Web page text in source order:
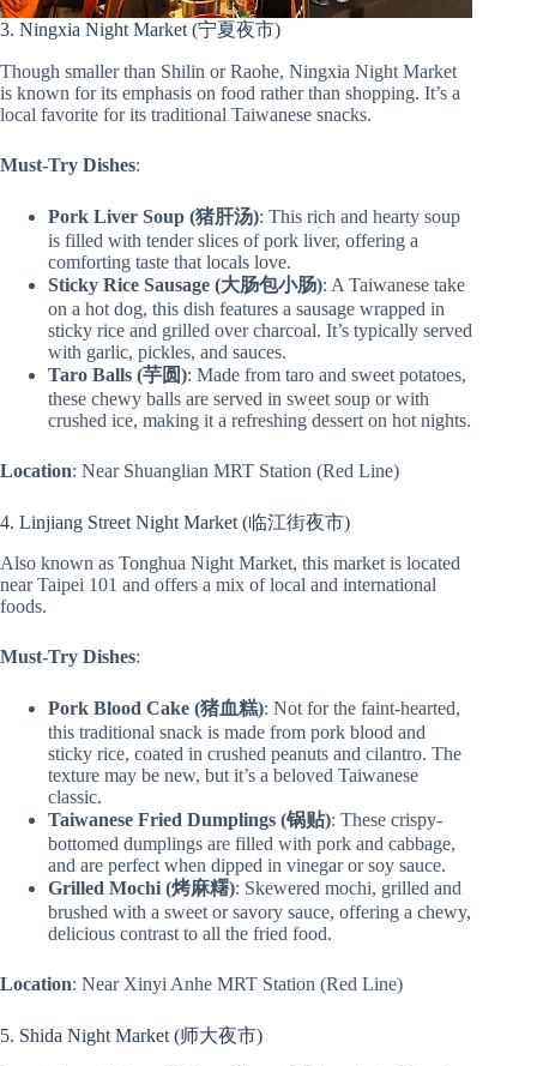
3. Ningxia Night Market (宁夏夜市)
Though smaller than Shilin or Raohe, Ningxia Night Market
is known for its emphasis on food rather than shopping. It’s a
local favorite for its traditional Taiwanese snacks.
Must-Try Dishes:
Pork Liver Soup (猪肝汤): This rich and hearty soup
is filled with tender slices of pork liver, offering a
comforting taste that locals love.
Sticky Rice Sausage (大肠包小肠): A Taiwanese take
on a hot dog, this dish features a sausage wrapped in
sticky rice and grilled over charcoal. It’s typically served
with garlic, pickles, and sauces.
Taro Balls (芋圆): Made from taro and sweet potatoes,
these chewy balls are served in sweet soup or with
crushed ice, making it a refreshing dessert on hot nights.
Location: Near Shuanglian MRT Station (Red Line)
4. Linjiang Street Night Market (临江街夜市)
Also known as Tonghua Night Market, this market is located
near Taipei 101 and offers a mix of local and international
foods.
Must-Try Dishes:
Pork Blood Cake (猪血糕): Not for the faint-hearted,
this traditional snack is made from pork blood and
sticky rice, coated in crushed peanuts and cilantro. The
texture may be new, but it’s a beloved Taiwanese
classic.
Taiwanese Fried Dumplings (锅贴): These crispy-
bottomed dumplings are filled with pork and cabbage,
and are perfect when dipped in vinegar or soy sauce.
Grilled Mochi (烤麻糬): Skewered mochi, grilled and
brushed with a sweet or savory sauce, offering a chewy,
delicious contrast to all the fried food.
Location: Near Xinyi Anhe MRT Station (Red Line)
5. Shida Night Market (师大夜市)